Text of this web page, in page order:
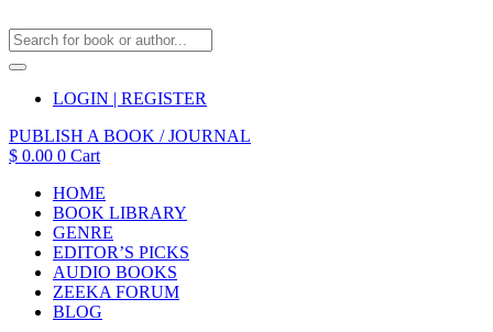
LOGIN | REGISTER
PUBLISH A BOOK / JOURNAL
$ 0.00 0 Cart
HOME
BOOK LIBRARY
GENRE
EDITOR’S PICKS
AUDIO BOOKS
ZEEKA FORUM
BLOG